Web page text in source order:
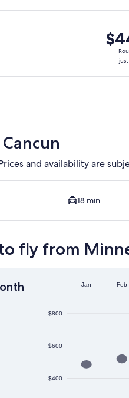
ago
$448
just
Tue, Sep 15 from
and availability are
Closest option available.
18 min
fly from
$400
$600
$800
Jan Feb